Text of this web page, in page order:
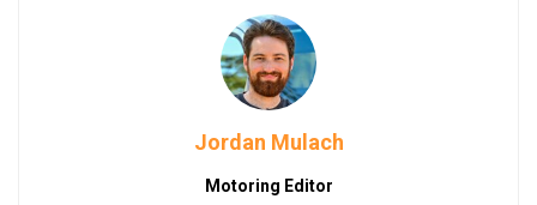
Jordan Mulach
Motoring Editor